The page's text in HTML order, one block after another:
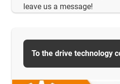
leave us a message!
To the drive technology